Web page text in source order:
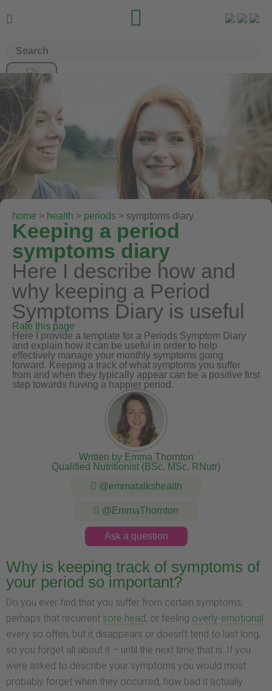
 
home > health > periods > symptoms diary
Keeping a period
symptoms diary
Here I describe how and
why keeping a Period
Symptoms Diary is useful
Rate this page
Here I provide a template for a Periods Symptom Diary
and explain how it can be useful in order to help
effectively manage your monthly symptoms going
forward. Keeping a track of what symptoms you suffer
from and when they typically appear can be a positive first
step towards having a happier period.
Written by Emma Thornton
Qualified Nutritionist (BSc, MSc, RNutr)
@emmatalkshealth
@EmmaThornton
Ask a question
Why is keeping track of symptoms of
your period so important?
Do you ever find that you suffer from certain symptoms,
perhaps that recurrent sore head, or feeling overly-emotional
every so often, but it disappears or doesn’t tend to last long,
so you forget all about it – until the next time that is. If you
were asked to describe your symptoms you would most
probably forget when they occurred, how bad it actually